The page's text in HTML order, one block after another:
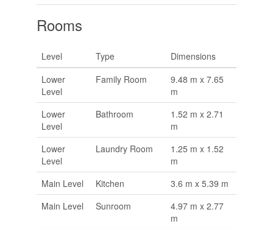
Rooms
Level Type
Dimensions
Lower
Level
Family Room
9.48 m x 7.65
m
Lower
Level
Bathroom
1.52 m x 2.71
m
Lower
Level
Laundry Room
1.25 m x 1.52
m
Main Level
Kitchen
3.6 m x 5.39 m
Main Level
Sunroom
4.97 m x 2.77
m